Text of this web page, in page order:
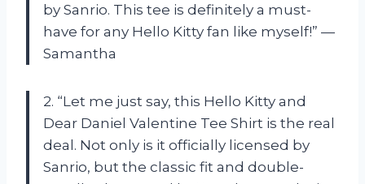
by Sanrio. This tee is definitely a must-
have for any Hello Kitty fan like myself!” —
Samantha
2. “Let me just say, this Hello Kitty and
Dear Daniel Valentine Tee Shirt is the real
deal. Not only is it officially licensed by
Sanrio, but the classic fit and double-